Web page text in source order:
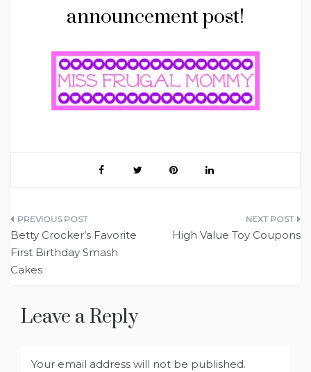
announcement post!
Post
navigation
Betty Crocker’s Favorite
First Birthday Smash
Cakes
High Value Toy Coupons
Leave a Reply
Your email address will not be published.